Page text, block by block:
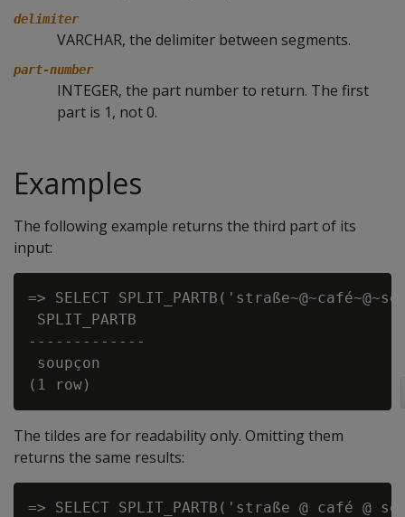
delimiter
VARCHAR, the delimiter between segments.
part-number
INTEGER, the part number to return. The first
part is 1, not 0.
Examples
The following example returns the third part of its
input:
=> SELECT
SPLIT_PARTB
-------------
soupçon
The tildes are for readability only. Omitting them
returns the same results:
=> SELECT SPLIT_PARTB('straße @ café @